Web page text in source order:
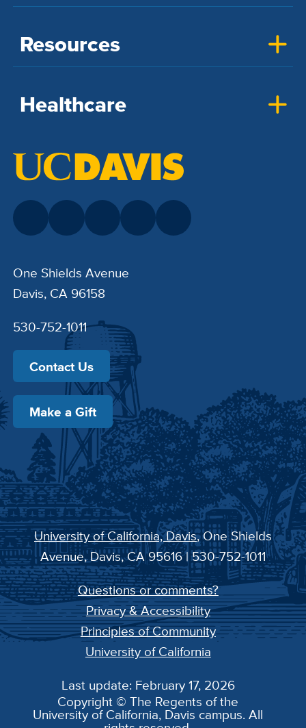
Resources
Healthcare
One Shields Avenue
Davis, CA 96158
530-752-1011
Contact Us
Make a Gift
University of California, Davis, One Shields
Avenue, Davis, CA 95616 | 530-752-1011
Questions or comments?
Privacy & Accessibility
Principles of Community
University of California
Last update: February 17, 2026
Copyright © The Regents of the
University of California, Davis campus. All